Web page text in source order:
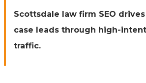
Scottsdale law firm SEO
case leads through high-
traffic.